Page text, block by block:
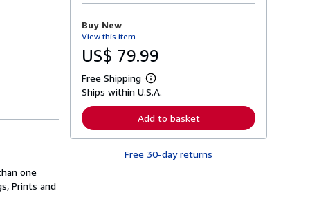
one
Prints and
o
b
o
t
s
p
p
i
n
Buy New
View this item
US$ 79.99
Free Shipping
L
e
n
r
Ships within U.S.A.
Add to basket
Free 30-day returns